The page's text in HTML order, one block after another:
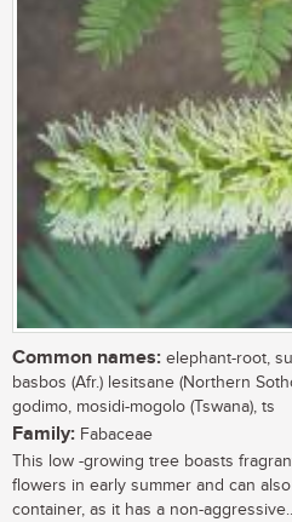
Common names: elephant-root,
basbos (Afr.) lesitsane (Northern
godimo, mosidi-mogolo (Tswana), ts
Family: Fabaceae
This low -growing tree boasts
flowers in early summer and can
container, as it has a non-